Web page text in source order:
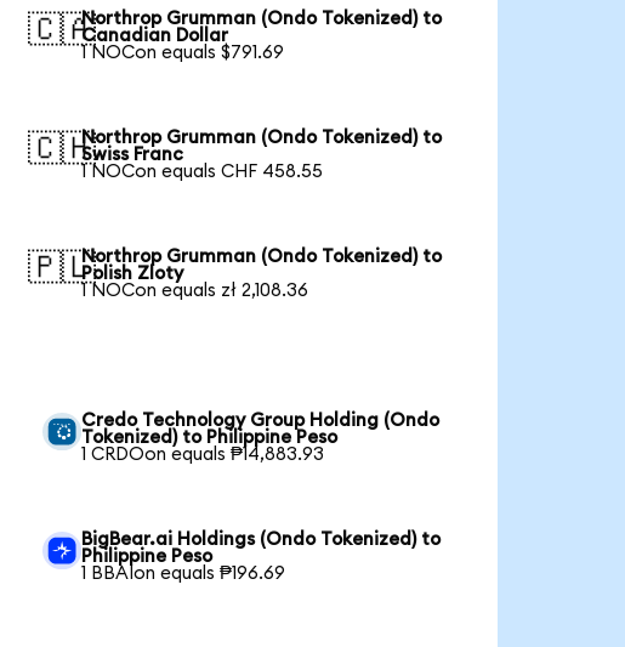
🇨🇦Northrop Grumman (Ondo Tokenized) to
Canadian Dollar
1 NOCon equals $791.69
🇨🇭Northrop Grumman (Ondo Tokenized) to
Swiss Franc
1 NOCon equals CHF 458.55
🇵🇱Northrop Grumman (Ondo Tokenized) to
Polish Zloty
1 NOCon equals zł 2,108.36
Credo Technology Group Holding (Ondo
Tokenized) to Philippine Peso
1 CRDOon equals ₱14,883.93
BigBear.ai Holdings (Ondo Tokenized) to
Philippine Peso
1 BBAIon equals ₱196.69